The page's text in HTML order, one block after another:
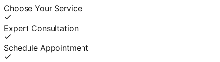
Choose Your Service
Expert Consultation
Schedule Appointment